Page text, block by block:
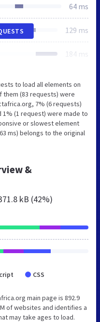
64 ms
129 ms
184 ms
to load all elements on
them (83 requests) were
7% (6 requests)
(1 request) were made to
or slowest element
ms) belongs to the original
&
kB (42%)
CSS
main page is 892.9
of websites and identifies a
may take ages to load.